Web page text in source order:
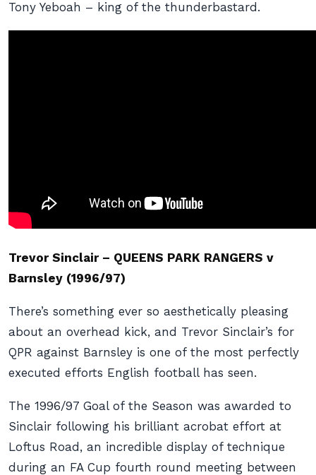
Tony Yeboah – king of the thunderbastard.
Trevor Sinclair – QUEENS PARK RANGERS v
Barnsley (1996/97)
There’s something ever so aesthetically pleasing
about an overhead kick, and Trevor Sinclair’s for
QPR against Barnsley is one of the most perfectly
executed efforts English football has seen.
The 1996/97 Goal of the Season was awarded to
Sinclair following his brilliant acrobat effort at
Loftus Road, an incredible display of technique
during an FA Cup fourth round meeting between